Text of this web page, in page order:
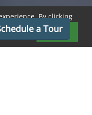
a Tour
By clicking
cookies.
Accept